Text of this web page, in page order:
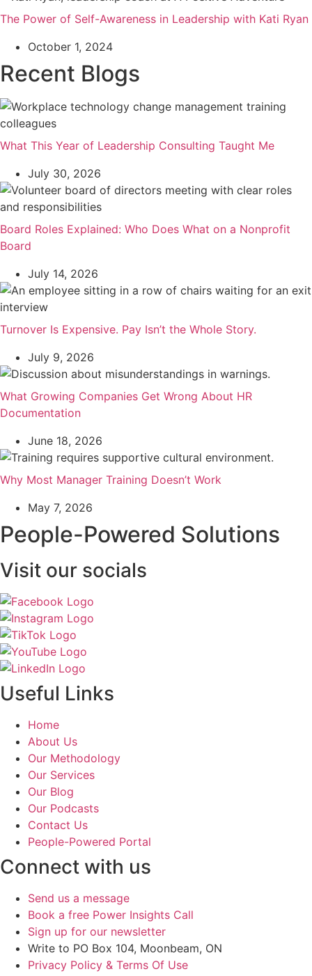
The Power of Self-Awareness in Leadership with Kati Ryan
October 1, 2024
Recent Blogs
What This Year of Leadership Consulting Taught Me
July 30, 2026
Board Roles Explained: Who Does What on a Nonprofit
Board
July 14, 2026
Turnover Is Expensive. Pay Isn’t the Whole Story.
July 9, 2026
What Growing Companies Get Wrong About HR
Documentation
June 18, 2026
Why Most Manager Training Doesn’t Work
May 7, 2026
People-Powered Solutions
Visit our socials
Useful Links
Home
About Us
Our Methodology
Our Services
Our Blog
Our Podcasts
Contact Us
People-Powered Portal
Connect with us
Send us a message
Book a free Power Insights Call
Sign up for our newsletter
Write to PO Box 104, Moonbeam, ON
Privacy Policy & Terms Of Use